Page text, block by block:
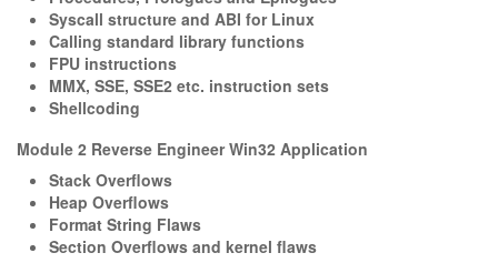
Syscall structure and ABI for Linux
Calling standard library functions
FPU instructions
MMX, SSE, SSE2 etc. instruction sets
Shellcoding
Module 2 Reverse Engineer Win32 Application
Stack Overflows
Heap Overflows
Format String Flaws
Section Overflows and kernel flaws